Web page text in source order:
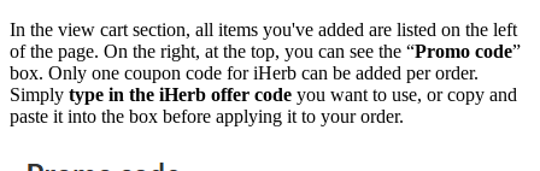
In the view cart section, all items you've added are listed on the left
of the page. On the right, at the top, you can see the “Promo code”
box. Only one coupon code for iHerb can be added per order.
Simply type in the iHerb offer code you want to use, or copy and
paste it into the box before applying it to your order.